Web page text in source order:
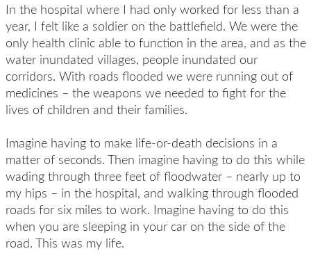
In the hospital where I had only worked for less than a
year, I felt like a soldier on the battlefield. We were the
only health clinic able to function in the area, and as the
water inundated villages, people inundated our
corridors. With roads flooded we were running out of
medicines – the weapons we needed to fight for the
lives of children and their families.
Imagine having to make life-or-death decisions in a
matter of seconds. Then imagine having to do this while
wading through three feet of floodwater – nearly up to
my hips – in the hospital, and walking through flooded
roads for six miles to work. Imagine having to do this
when you are sleeping in your car on the side of the
road. This was my life.